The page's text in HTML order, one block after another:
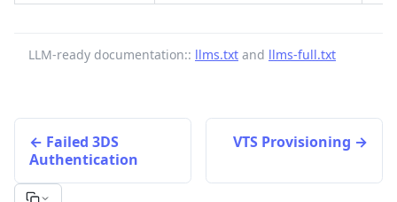
LLM-ready documentation:: llms.txt and llms-full.txt
Failed 3DS
Authentication
VTS Provisioning